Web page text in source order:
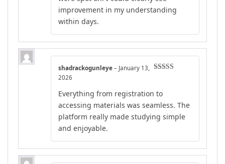
improvement in my understanding
within days.
shadrackogunleye – January 13,
2026
Everything from registration to
accessing materials was seamless. The
platform really made studying simple
and enjoyable.